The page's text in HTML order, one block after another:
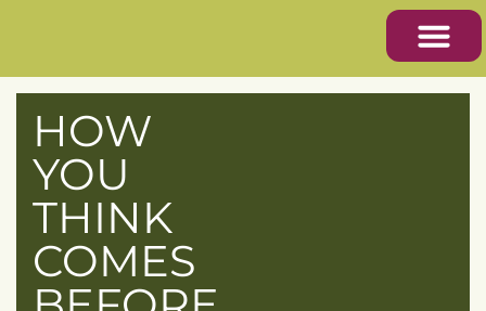
HOW
YOU
THINK
COMES